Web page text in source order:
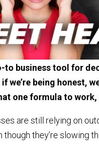
to business tool for
we’re being honest,
one formula to
are still relying on
they’re slowing